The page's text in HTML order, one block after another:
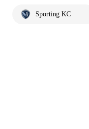
Sporting KC